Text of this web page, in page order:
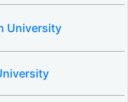
University